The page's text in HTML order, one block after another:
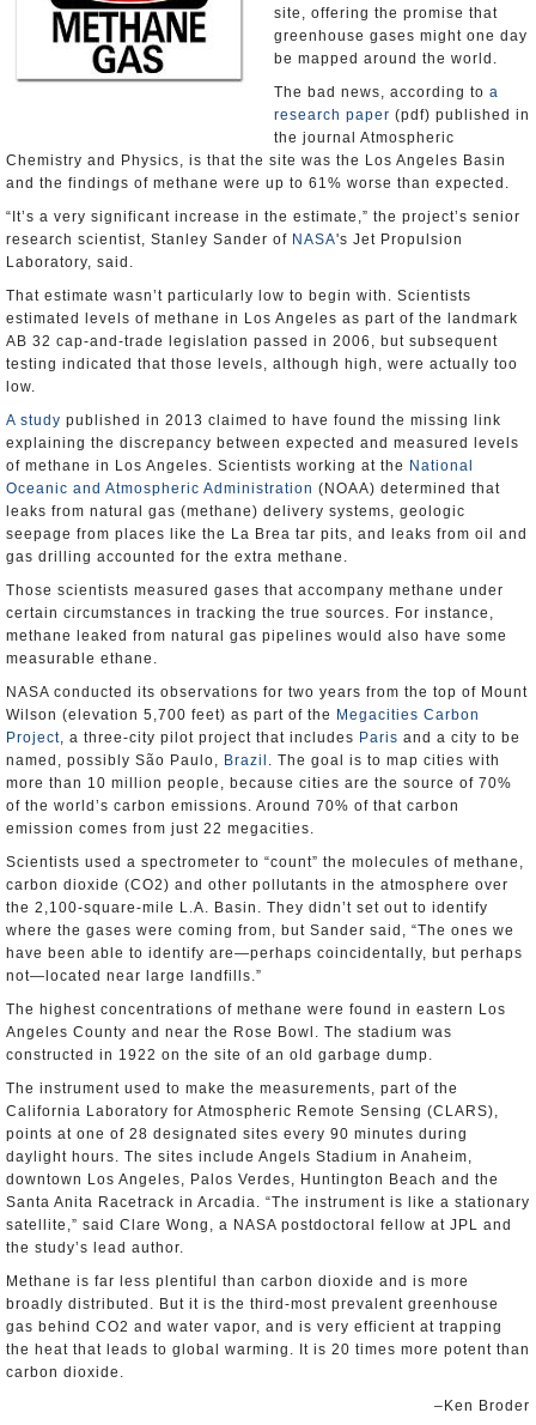
site, offering the promise that
greenhouse gases might one day
be mapped around the world.
The bad news, according to a
research paper (pdf) published in
the journal Atmospheric
Chemistry and Physics, is that the site was the Los Angeles Basin
and the findings of methane were up to 61% worse than expected.
“It’s a very significant increase in the estimate,” the project’s senior
research scientist, Stanley Sander of NASA's Jet Propulsion
Laboratory, said.
That estimate wasn’t particularly low to begin with. Scientists
estimated levels of methane in Los Angeles as part of the landmark
AB 32 cap-and-trade legislation passed in 2006, but subsequent
testing indicated that those levels, although high, were actually too
low.
A study published in 2013 claimed to have found the missing link
explaining the discrepancy between expected and measured levels
of methane in Los Angeles. Scientists working at the National
Oceanic and Atmospheric Administration (NOAA) determined that
leaks from natural gas (methane) delivery systems, geologic
seepage from places like the La Brea tar pits, and leaks from oil and
gas drilling accounted for the extra methane.
Those scientists measured gases that accompany methane under
certain circumstances in tracking the true sources. For instance,
methane leaked from natural gas pipelines would also have some
measurable ethane.
NASA conducted its observations for two years from the top of Mount
Wilson (elevation 5,700 feet) as part of the Megacities Carbon
Project, a three-city pilot project that includes Paris and a city to be
named, possibly São Paulo, Brazil . The goal is to map cities with
more than 10 million people, because cities are the source of 70%
of the world’s carbon emissions. Around 70% of that carbon
emission comes from just 22 megacities.
Scientists used a spectrometer to “count” the molecules of methane,
carbon dioxide (CO2) and other pollutants in the atmosphere over
the 2,100-square-mile L.A. Basin. They didn’t set out to identify
where the gases were coming from, but Sander said, “The ones we
have been able to identify are—perhaps coincidentally, but perhaps
not—located near large landfills.”
The highest concentrations of methane were found in eastern Los
Angeles County and near the Rose Bowl. The stadium was
constructed in 1922 on the site of an old garbage dump.
The instrument used to make the measurements, part of the
California Laboratory for Atmospheric Remote Sensing (CLARS),
points at one of 28 designated sites every 90 minutes during
daylight hours. The sites include Angels Stadium in Anaheim,
downtown Los Angeles, Palos Verdes, Huntington Beach and the
Santa Anita Racetrack in Arcadia. “The instrument is like a stationary
satellite,” said Clare Wong, a NASA postdoctoral fellow at JPL and
the study’s lead author.
Methane is far less plentiful than carbon dioxide and is more
broadly distributed. But it is the third-most prevalent greenhouse
gas behind CO2 and water vapor, and is very efficient at trapping
the heat that leads to global warming. It is 20 times more potent than
carbon dioxide.
–Ken Broder